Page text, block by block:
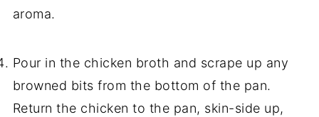
aroma.
Pour in the chicken broth and scrape up any
browned bits from the bottom of the pan.
Return the chicken to the pan, skin-side up,